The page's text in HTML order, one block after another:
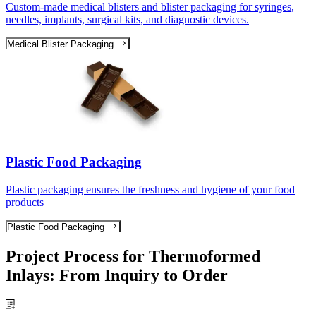
Custom-made medical blisters and blister packaging for syringes,
needles, implants, surgical kits, and diagnostic devices.
Medical Blister Packaging
Plastic Food Packaging
Plastic packaging ensures the freshness and hygiene of your food
products
Plastic Food Packaging
Project Process for Thermoformed
Inlays: From Inquiry to Order